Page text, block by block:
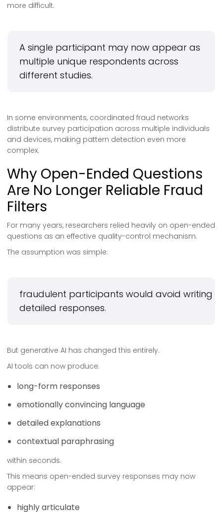
more difficult.
A single participant may now appear as
multiple unique respondents across
different studies.
In some environments, coordinated fraud networks
distribute survey participation across multiple individuals
and devices, making pattern detection even more
complex.
Why Open-Ended Questions
Are No Longer Reliable Fraud
Filters
For many years, researchers relied heavily on open-ended
questions as an effective quality-control mechanism.
The assumption was simple:
fraudulent participants would avoid writing
detailed responses.
But generative AI has changed this entirely.
AI tools can now produce:
long-form responses
emotionally convincing language
detailed explanations
contextual paraphrasing
within seconds.
This means open-ended survey responses may now
appear:
highly articulate